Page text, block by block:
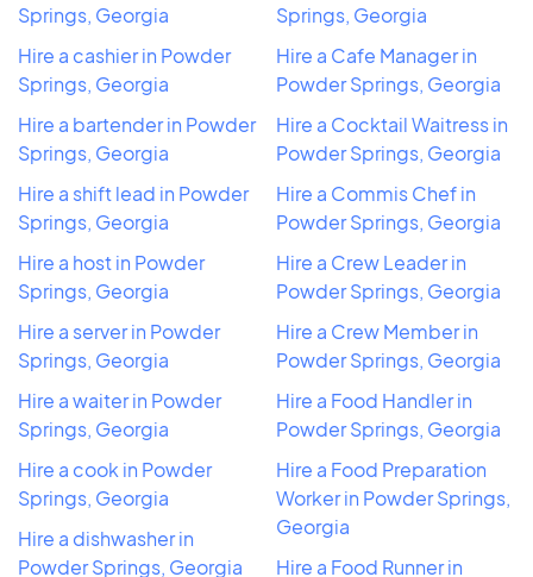
Springs, Georgia
Hire a cashier in Powder
Springs, Georgia
Hire a bartender in Powder
Springs, Georgia
Hire a shift lead in Powder
Springs, Georgia
Hire a host in Powder
Springs, Georgia
Hire a server in Powder
Springs, Georgia
Hire a waiter in Powder
Springs, Georgia
Hire a cook in Powder
Springs, Georgia
Hire a dishwasher in
Powder Springs, Georgia
Springs, Georgia
Hire a Cafe Manager in
Powder Springs, Georgia
Hire a Cocktail Waitress in
Powder Springs, Georgia
Hire a Commis Chef in
Powder Springs, Georgia
Hire a Crew Leader in
Powder Springs, Georgia
Hire a Crew Member in
Powder Springs, Georgia
Hire a Food Handler in
Powder Springs, Georgia
Hire a Food Preparation
Worker in Powder Springs,
Georgia
Hire a Food Runner in